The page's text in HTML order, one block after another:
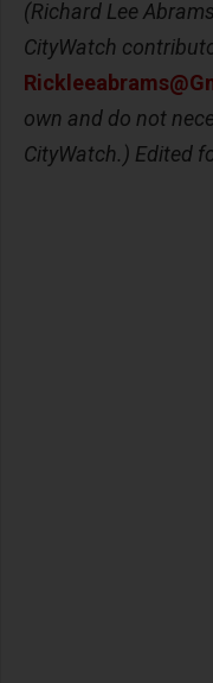
(Richard Lee
CityWatch
own and do not
CityWatch.) Edited